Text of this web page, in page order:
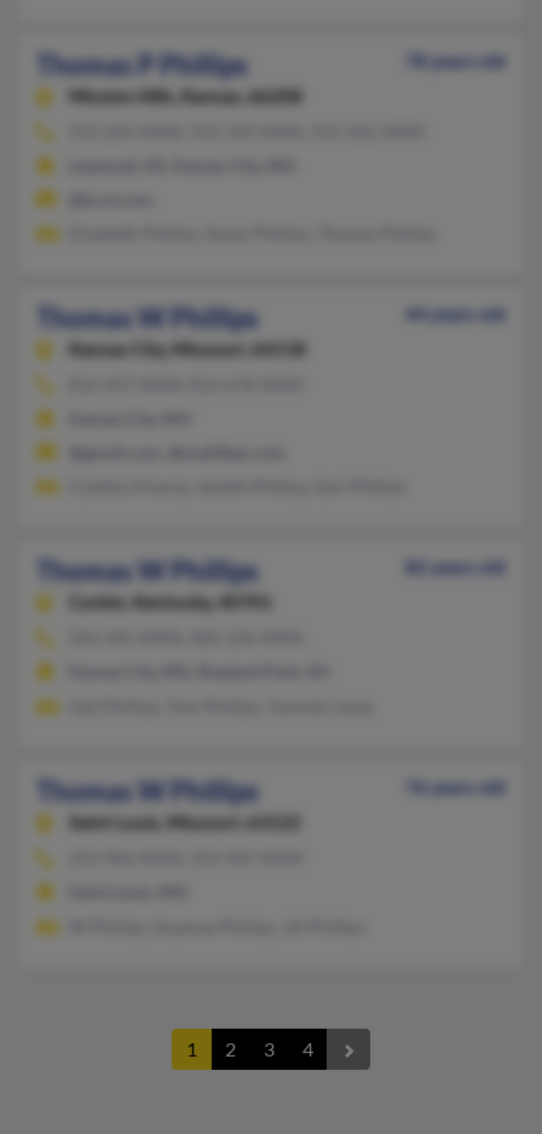
Thomas P Phillips
78 years old
Mission Hills,
Kansas, 66208
Thomas W Phillips
44 years old
Kansas City,
Missouri, 64118
Thomas W Phillips
82 years old
Corbin,
Kentucky, 40701
Thomas W Phillips
76 years old
Saint Louis,
Missouri, 63122
1 2 3 4